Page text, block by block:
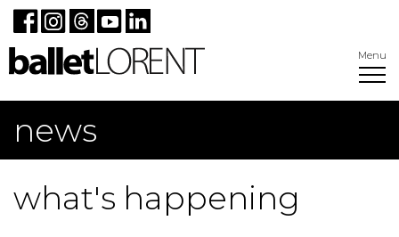
Menu
news
what's happening